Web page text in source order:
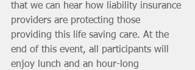
that we can hear how liability insurance
providers are protecting those
providing this life saving care. At the
end of this event, all participants will
enjoy lunch and an hour-long